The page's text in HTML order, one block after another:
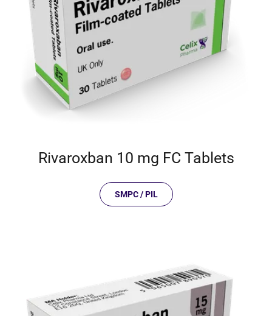
Rivaroxban 10 mg FC Tablets
SMPC / PIL